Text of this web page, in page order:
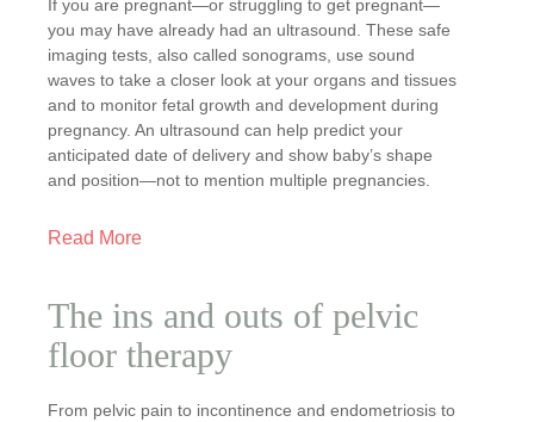
If you are pregnant—or struggling to get pregnant—
you may have already had an ultrasound. These safe
imaging tests, also called sonograms, use sound
waves to take a closer look at your organs and tissues
and to monitor fetal growth and development during
pregnancy. An ultrasound can help predict your
anticipated date of delivery and show baby’s shape
and position—not to mention multiple pregnancies.
Read More
The ins and outs of pelvic
floor therapy
From pelvic pain to incontinence and endometriosis to